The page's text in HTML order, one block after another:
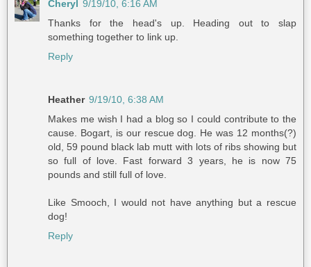
Cheryl 9/19/10, 6:16 AM
Thanks for the head's up. Heading out to slap
something together to link up.
Reply
Heather 9/19/10, 6:38 AM
Makes me wish I had a blog so I could contribute to the
cause. Bogart, is our rescue dog. He was 12 months(?)
old, 59 pound black lab mutt with lots of ribs showing but
so full of love. Fast forward 3 years, he is now 75
pounds and still full of love.
Like Smooch, I would not have anything but a rescue
dog!
Reply